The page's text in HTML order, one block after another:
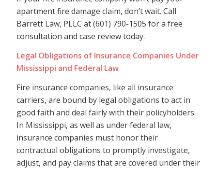
apartment fire damage claim, don’t wait. Call
Barrett Law, PLLC at (601) 790-1505 for a free
consultation and case review today.
Legal Obligations of Insurance Companies Under
Mississippi and Federal Law
Fire insurance companies, like all insurance
carriers, are bound by legal obligations to act in
good faith and deal fairly with their policyholders.
In Mississippi, as well as under federal law,
insurance companies must honor their
contractual obligations to promptly investigate,
adjust, and pay claims that are covered under their